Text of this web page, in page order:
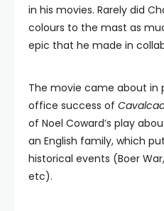
in his movies. Rarely did
colours to the mast as
epic that he made in
The movie came about in
office success of
of Noel Coward’s play
an English family, which
historical events (Boer
etc).